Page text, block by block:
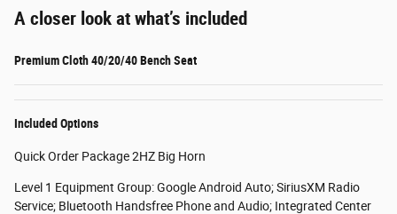
A closer look at what’s included
Premium Cloth 40/20/40 Bench Seat
Included Options
Quick Order Package 2HZ Big Horn
Level 1 Equipment Group: Google Android Auto; SiriusXM Radio
Service; Bluetooth Handsfree Phone and Audio; Integrated Center